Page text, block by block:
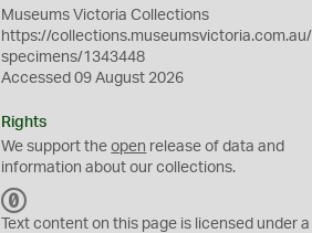
Museums Victoria Collections
https://collections.museumsvictoria.com.au/
specimens/1343448
Accessed 09 August 2026
Rights
We support theopen release of data and
information about our collections.
C
Text content on this page is licensed under a